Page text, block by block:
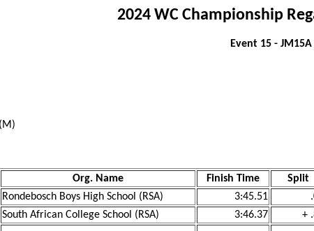
2024 WC Championship
Event 15 - JM15A
Org. Name Finish Time Split
Rondebosch Boys High School (RSA) 3:45.51
South African College School (RSA) 3:46.37 +